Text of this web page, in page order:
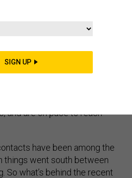
between the U.S. and China
one aspect of the relationship
since the 20th century. Military-
low-level exercises all the
four-star visits — have been
and are on pace to reach
have been among the
things went south between
So what’s behind the recent
SIGN UP